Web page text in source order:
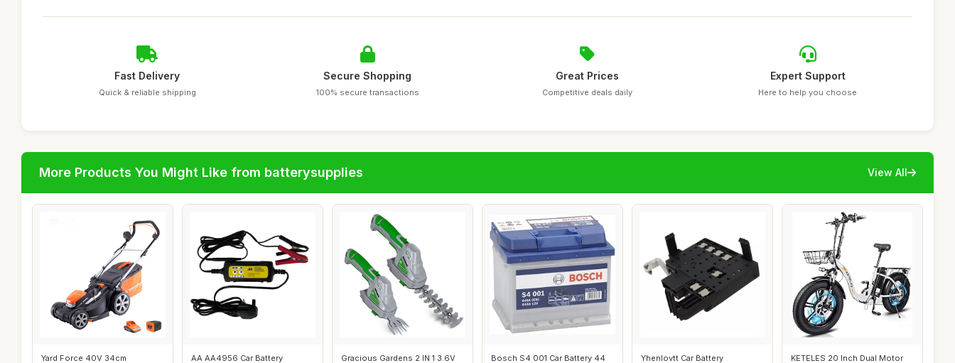
Fast Delivery
Quick & reliable shipping
Secure Shopping
100% secure transactions
Great Prices
Competitive deals daily
Expert Support
Here to help you choose
More Products You Might Like from batterysupplies View All
Yard Force 40V 34cm
AA AA4956 Car Battery
Gracious Gardens 2 IN 1 3.6V
Bosch S4 001 Car Battery 44
Yhenlovtt Car Battery
KETELES 20 Inch Dual Motor